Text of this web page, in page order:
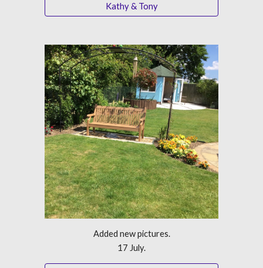
Kathy & Tony
Added new pictures.
17 July.